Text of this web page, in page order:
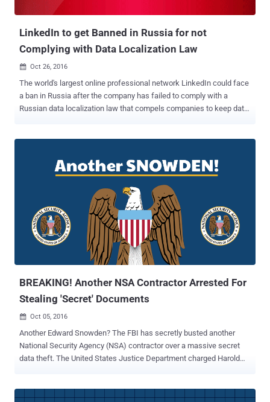
targets for special forces and drone strikes . The use of unmanned
LinkedIn to get Banned in Russia for not
Complying with Data Localization Law
 Oct 26, 2016
The world's largest online professional network LinkedIn could face
a ban in Russia after the company has failed to comply with a
Russian data localization law that compels companies to keep data
remove controversial content. However, LinkedIn could be the first
social network in Russia to be blocked by the Russian state's
federal media regulator, called Roskomnadzor, for not complying
Russian Personal Data Law which came into force in 1st September
2015, under which foreign tech companies were required to store
the personal data of its citizens within the country. However, Russia
was not the first country to enforce such law on foreign tech
companies. A few months ago, Iran also imposed new regulations...
BREAKING! Another NSA Contractor Arrested For
Stealing 'Secret' Documents
 Oct 05, 2016
Another Edward Snowden? The FBI has secretly busted another
National Security Agency (NSA) contractor over a massive secret
data theft. The United States Justice Department charged Harold
foreign government, according to a court complaint ( PDF ) unsealed